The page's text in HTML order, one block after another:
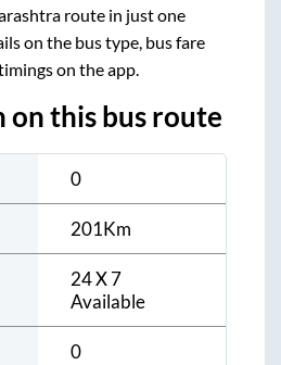
route in just one
on the bus type, bus fare
on the app.
this bus route
0
201Km
24 X 7
Available
0